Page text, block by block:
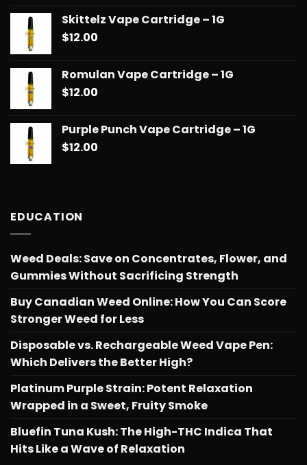
Skittelz Vape Cartridge – 1G
$12.00
Romulan Vape Cartridge – 1G
$12.00
Purple Punch Vape Cartridge – 1G
$12.00
EDUCATION
Weed Deals: Save on Concentrates, Flower, and
Gummies Without Sacrificing Strength
Buy Canadian Weed Online: How You Can Score
Stronger Weed for Less
Disposable vs. Rechargeable Weed Vape Pen:
Which Delivers the Better High?
Platinum Purple Strain: Potent Relaxation
Wrapped in a Sweet, Fruity Smoke
Bluefin Tuna Kush: The High-THC Indica That
Hits Like a Wave of Relaxation